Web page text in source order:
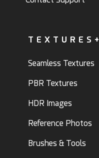
TEXTURES+
Seamless Textures
PBR Textures
HDR Images
Reference Photos
Brushes & Tools